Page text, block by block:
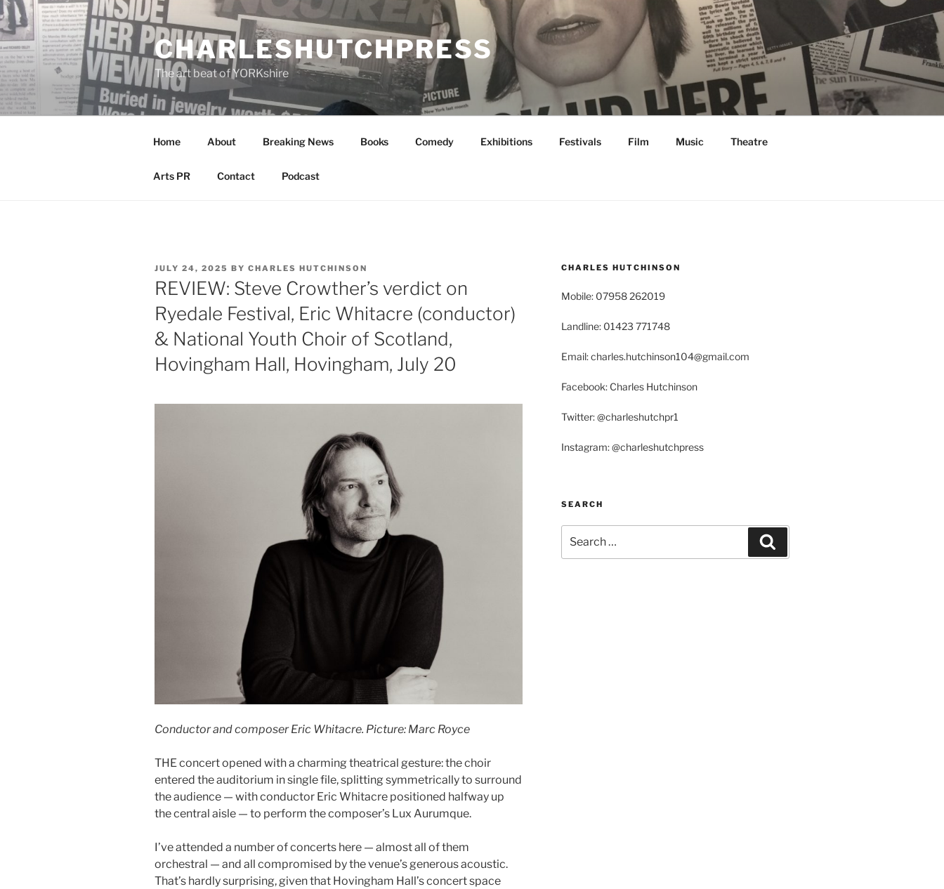
Skip
to
content
CHARLESHUTCHPRESS
The art beat of YORKshire
Home About Breaking News Books Comedy Exhibitions Festivals Film Music Theatre
Arts PR Contact Podcast
POSTED
ON
JULY 24, 2025 BY CHARLES HUTCHINSON
REVIEW: Steve Crowther’s verdict on
Ryedale Festival, Eric Whitacre (conductor)
& National Youth Choir of Scotland,
Hovingham Hall, Hovingham, July 20
Conductor and composer Eric Whitacre. Picture: Marc Royce
THE concert opened with a charming theatrical gesture: the choir
entered the auditorium in single file, splitting symmetrically to surround
the audience — with conductor Eric Whitacre positioned halfway up
the central aisle — to perform the composer’s Lux Aurumque.
I’ve attended a number of concerts here — almost all of them
orchestral — and all compromised by the venue’s generous acoustic.
That’s hardly surprising, given that Hovingham Hall’s concert space
CHARLES HUTCHINSON
Mobile: 07958 262019
Landline: 01423 771748
Email: charles.hutchinson104@gmail.com
Facebook: Charles Hutchinson
Twitter: @charleshutchpr1
Instagram: @charleshutchpress
SEARCH
for: